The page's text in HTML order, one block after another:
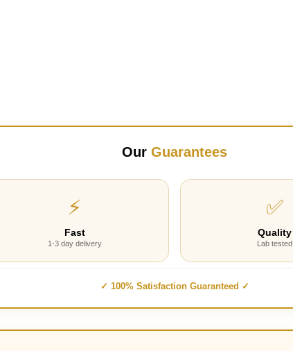
Our Guarantees
⚡
Fast
1-3 day delivery
✅
Quality
Lab tested
✓ 100% Satisfaction Guaranteed ✓